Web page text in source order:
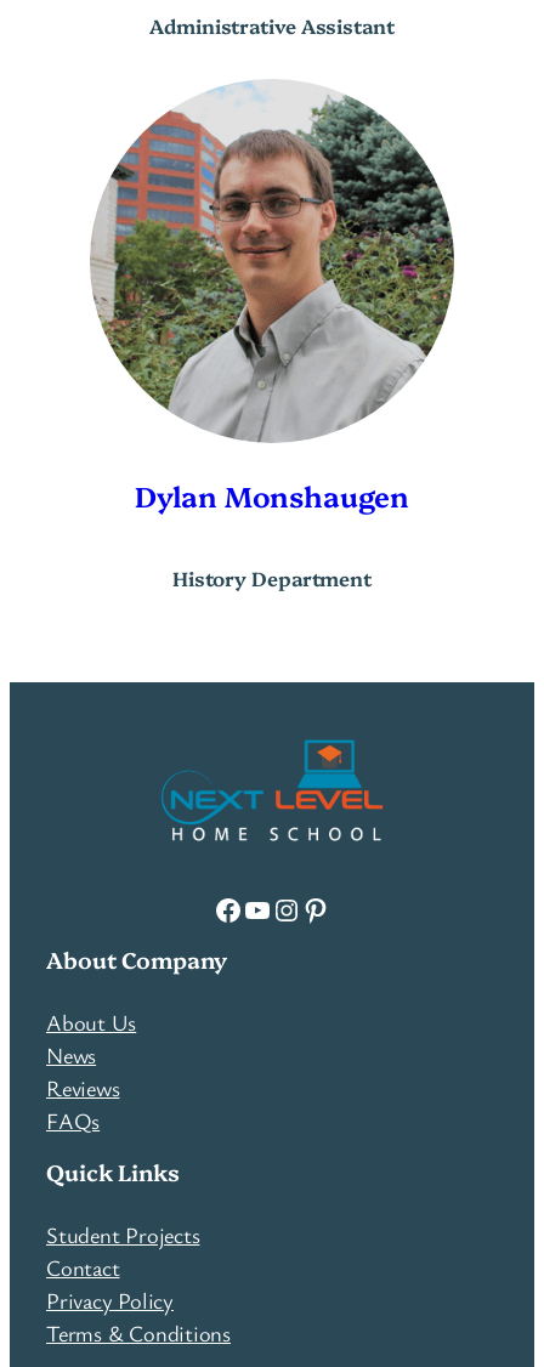
Administrative Assistant
Dylan Monshaugen
History Department
Facebook YouTube Instagram Pinterest
About Company
About Us
News
Reviews
FAQs
Quick Links
Student Projects
Contact
Privacy Policy
Terms & Conditions